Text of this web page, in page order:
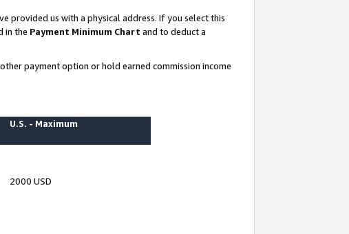
provided us with a physical address. If you select this
in the Payment Minimum Chart and to deduct a
payment option or hold earned commission income
U.S. - Maximum
2000 USD